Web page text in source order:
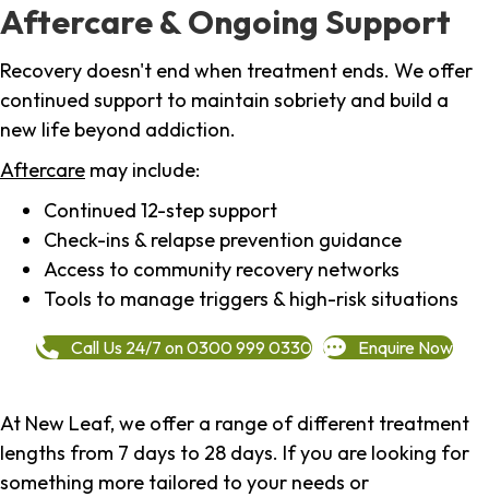
Aftercare & Ongoing Support
Recovery doesn't end when treatment ends. We offer
continued support to maintain sobriety and build a
new life beyond addiction.
Aftercare may include:
Continued 12-step support
Check-ins & relapse prevention guidance
Access to community recovery networks
Tools to manage triggers & high-risk situations
Call Us 24/7 on 0300 999 0330 Enquire Now
At New Leaf, we offer a range of different treatment
lengths from 7 days to 28 days. If you are looking for
something more tailored to your needs or